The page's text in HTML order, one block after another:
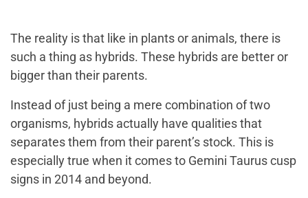
The reality is that like in plants or animals, there is
such a thing as hybrids. These hybrids are better or
bigger than their parents.
Instead of just being a mere combination of two
organisms, hybrids actually have qualities that
separates them from their parent’s stock. This is
especially true when it comes to Gemini Taurus cusp
signs in 2014 and beyond.